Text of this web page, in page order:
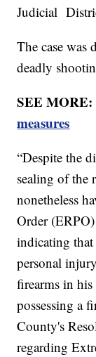
Judicial
The case was
deadly
SEE MORE:
measures
“Despite the
sealing of the
nonetheless
Order
indicating
personal
firearms in
possessing a
County's
regarding